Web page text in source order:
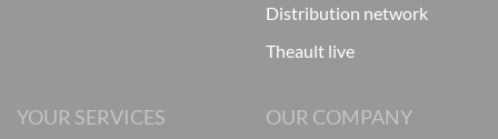
distribution network
theault live
YOUR SERVICES OUR COMPANY